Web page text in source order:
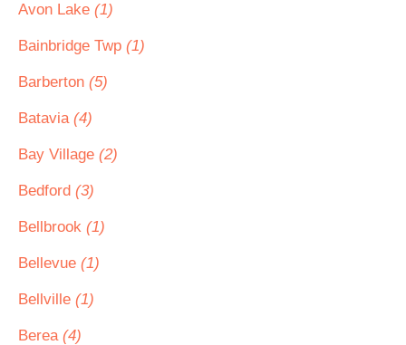
Avon Lake (1)
Bainbridge Twp (1)
Barberton (5)
Batavia (4)
Bay Village (2)
Bedford (3)
Bellbrook (1)
Bellevue (1)
Bellville (1)
Berea (4)